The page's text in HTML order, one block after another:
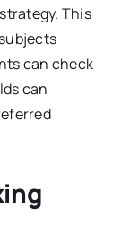
This
can check
can